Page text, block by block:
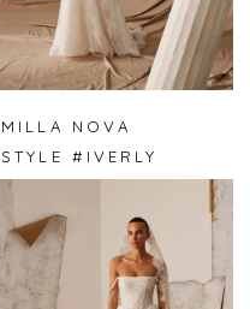
MILLA NOVA
STYLE #IVERLY